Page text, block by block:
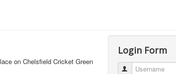
on Chelsfield Cricket Green
Login Form
Username